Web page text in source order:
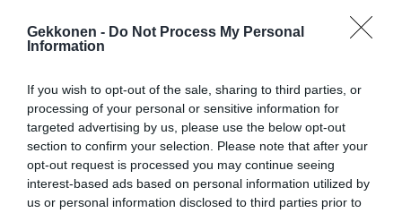
Gekkonen - Do Not Process My Personal
Information
If you wish to opt-out of the sale, sharing to third parties, or
processing of your personal or sensitive information for
targeted advertising by us, please use the below opt-out
section to confirm your selection. Please note that after your
opt-out request is processed you may continue seeing
interest-based ads based on personal information utilized by
us or personal information disclosed to third parties prior to
Jaa artikkeli: